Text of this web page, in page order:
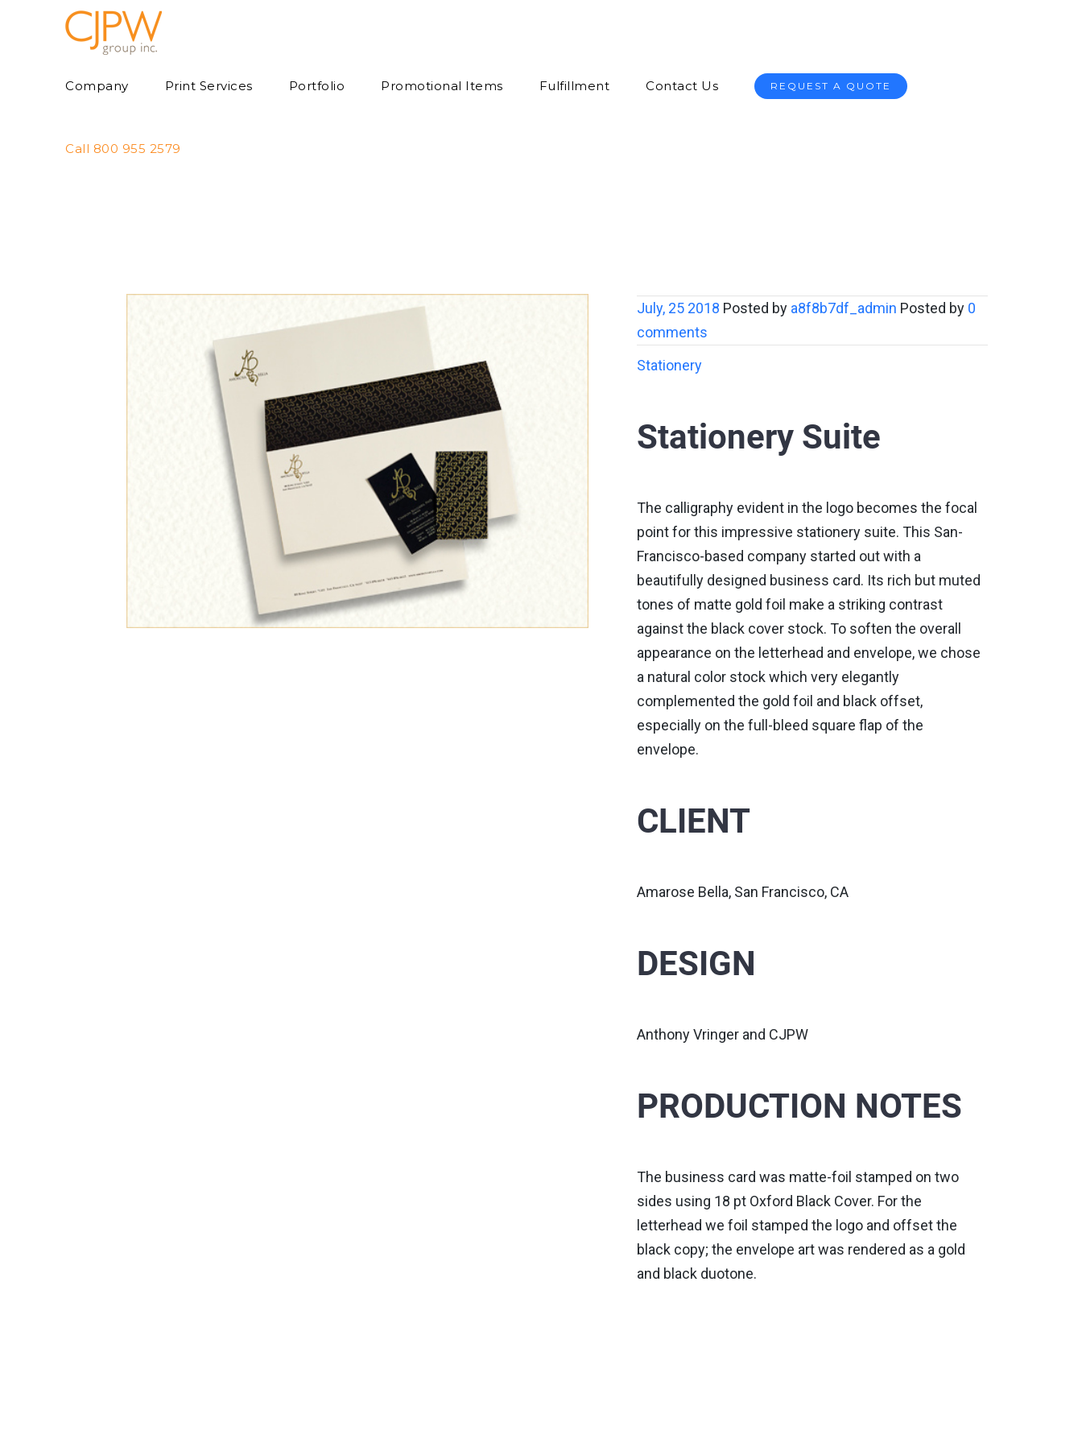
Company Print Services Portfolio Promotional Items Fulfillment Contact Us REQUEST A QUOTE
Call 800 955 2579
July, 25 2018 Posted by a8f8b7df_admin Posted by 0
comments
Stationery
Stationery Suite
The calligraphy evident in the logo becomes the focal
point for this impressive stationery suite. This San-
Francisco-based company started out with a
beautifully designed business card. Its rich but muted
tones of matte gold foil make a striking contrast
against the black cover stock. To soften the overall
appearance on the letterhead and envelope, we chose
a natural color stock which very elegantly
complemented the gold foil and black offset,
especially on the full-bleed square flap of the
envelope.
CLIENT
Amarose Bella, San Francisco, CA
DESIGN
Anthony Vringer and CJPW
PRODUCTION NOTES
The business card was matte-foil stamped on two
sides using 18 pt Oxford Black Cover. For the
letterhead we foil stamped the logo and offset the
black copy; the envelope art was rendered as a gold
and black duotone.